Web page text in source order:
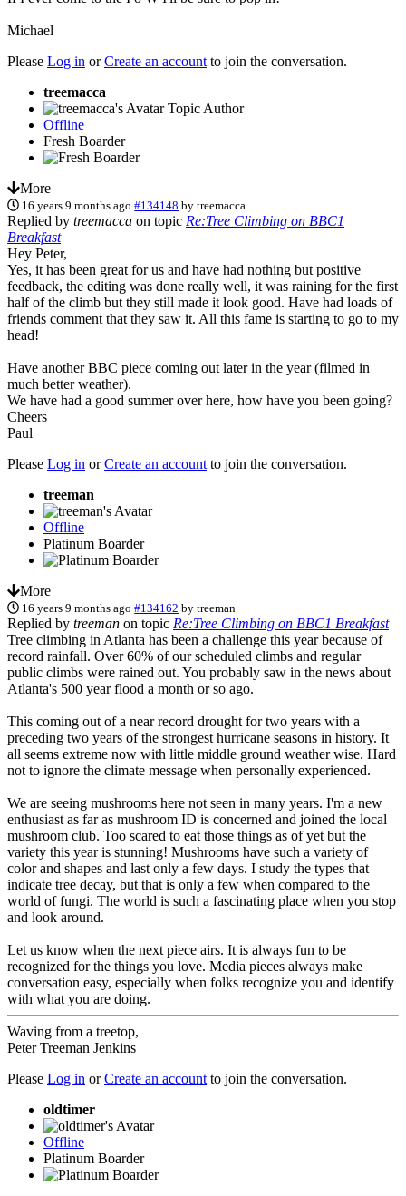
Michael
Please Log in orCreate an account to join the conversation.
treemacca
Topic Author
Offline
Fresh Boarder
More
16 years 9 months ago #134148 bytreemacca
Replied by treemacca on topic Re:Tree Climbing on BBC1
Breakfast
Hey Peter,
Yes, it has been great for us and have had nothing but positive
feedback, the editing was done really well, it was raining for the first
half of the climb but they still made it look good. Have had loads of
friends comment that they saw it. All this fame is starting to go to my
head!
Have another BBC piece coming out later in the year (filmed in
much better weather).
We have had a good summer over here, how have you been going?
Cheers
Paul
Please Log in orCreate an account to join the conversation.
treeman
Offline
Platinum Boarder
More
16 years 9 months ago #134162 bytreeman
Replied by treeman on topic Re:Tree Climbing on BBC1 Breakfast
Tree climbing in Atlanta has been a challenge this year because of
record rainfall. Over 60% of our scheduled climbs and regular
public climbs were rained out. You probably saw in the news about
Atlanta's 500 year flood a month or so ago.
This coming out of a near record drought for two years with a
preceding two years of the strongest hurricane seasons in history. It
all seems extreme now with little middle ground weather wise. Hard
not to ignore the climate message when personally experienced.
We are seeing mushrooms here not seen in many years. I'm a new
enthusiast as far as mushroom ID is concerned and joined the local
mushroom club. Too scared to eat those things as of yet but the
variety this year is stunning! Mushrooms have such a variety of
color and shapes and last only a few days. I study the types that
indicate tree decay, but that is only a few when compared to the
world of fungi. The world is such a fascinating place when you stop
and look around.
Let us know when the next piece airs. It is always fun to be
recognized for the things you love. Media pieces always make
conversation easy, especially when folks recognize you and identify
with what you are doing.
Waving from a treetop,
Peter Treeman Jenkins
Please Log in orCreate an account to join the conversation.
oldtimer
Offline
Platinum Boarder